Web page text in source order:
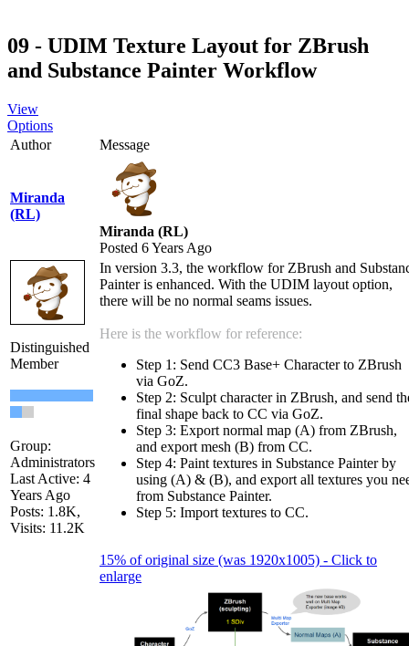
09 - UDIM Texture Layout for ZBrush
and Substance Painter Workflow
View
Options
Author
Message
Miranda
(RL)
Miranda (RL)
Posted 6 Years Ago
Distinguished
Member
Group:
Administrators
Last Active: 4
Years Ago
Posts: 1.8K,
Visits: 11.2K
In version 3.3, the workflow for ZBrush and
Painter is enhanced. With the UDIM layout option,
there will be no normal seams issues.
Here is the workflow for reference:
Step 1: Send CC3 Base+ Character to ZBrush
via GoZ.
Step 2: Sculpt character in ZBrush, and send
final shape back to CC via GoZ.
Step 3: Export normal map (A) from ZBrush,
and export mesh (B) from CC.
Step 4: Paint textures in Substance Painter by
using (A) & (B), and export all textures you
from Substance Painter.
Step 5: Import textures to CC.
15% of original size (was 1920x1005) - Click to
enlarge